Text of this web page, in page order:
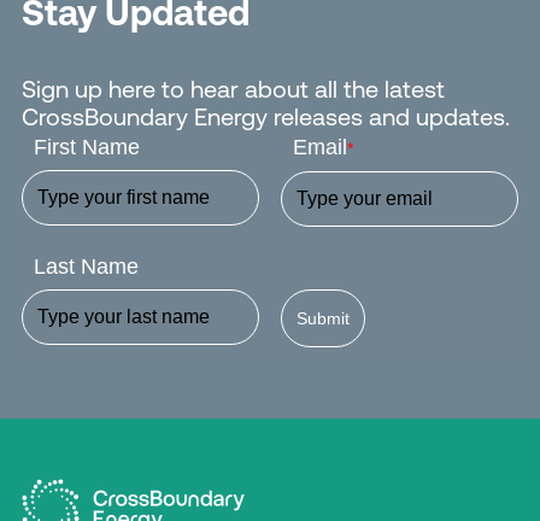
Stay Updated
Sign up here to hear about all the latest
CrossBoundary Energy releases and updates.
First Name
Last Name
Email *
Submit